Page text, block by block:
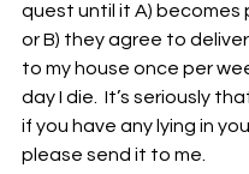
quest until it A) becomes
or B) they agree to
to my house once per
day I die.  It’s seriously
if you have any lying in
please send it to me.